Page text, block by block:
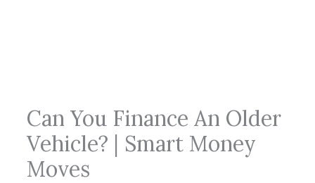
Can You Finance An Older
Vehicle? | Smart Money
Moves